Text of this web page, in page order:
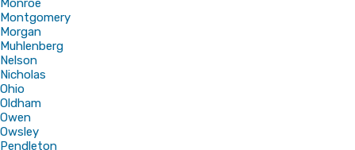
Monroe
Montgomery
Morgan
Muhlenberg
Nelson
Nicholas
Ohio
Oldham
Owen
Owsley
Pendleton